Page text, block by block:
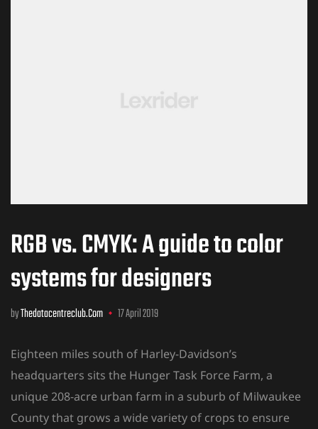
RGB vs. CMYK: A guide to color
systems for designers
byThedatacentreclub.com 17 April 2019
Eighteen miles south of Harley-Davidson’s
headquarters sits the Hunger Task Force Farm, a
unique 208-acre urban farm in a suburb of Milwaukee
County that grows a wide variety of crops to ensure